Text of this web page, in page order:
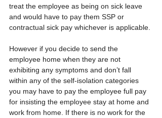
treat the employee as being on sick leave
and would have to pay them SSP or
contractual sick pay whichever is applicable.
However if you decide to send the
employee home when they are not
exhibiting any symptoms and don’t fall
within any of the self-isolation categories
you may have to pay the employee full pay
for insisting the employee stay at home and
work from home. If there is no work for the